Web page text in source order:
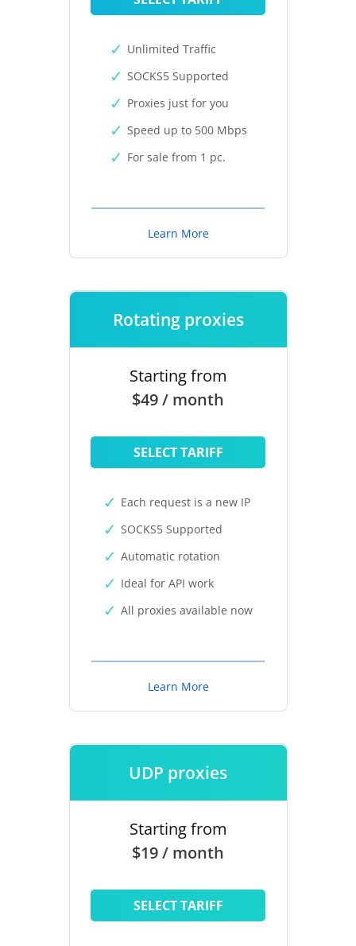
Unlimited Traffic
SOCKS5 Supported
Proxies just for you
Speed up to 500 Mbps
For sale from 1 pc.
Learn More
Rotating proxies
Starting from
$49 / month
SELECT TARIFF
Each request is a new IP
SOCKS5 Supported
Automatic rotation
Ideal for API work
All proxies available now
Learn More
UDP proxies
Starting from
$19 / month
SELECT TARIFF